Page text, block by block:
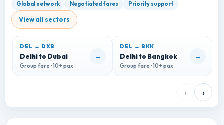
Global network Negotiated fares Priority support
View all sectors
DEL → DXB
Delhi to Dubai
Group fare · 10+ pax
→
DEL → BKK
Delhi to Bangkok
Group fare · 10+ pax
→
‹ ›